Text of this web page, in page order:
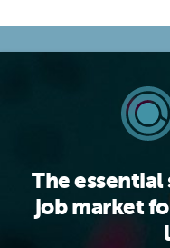
The
job market